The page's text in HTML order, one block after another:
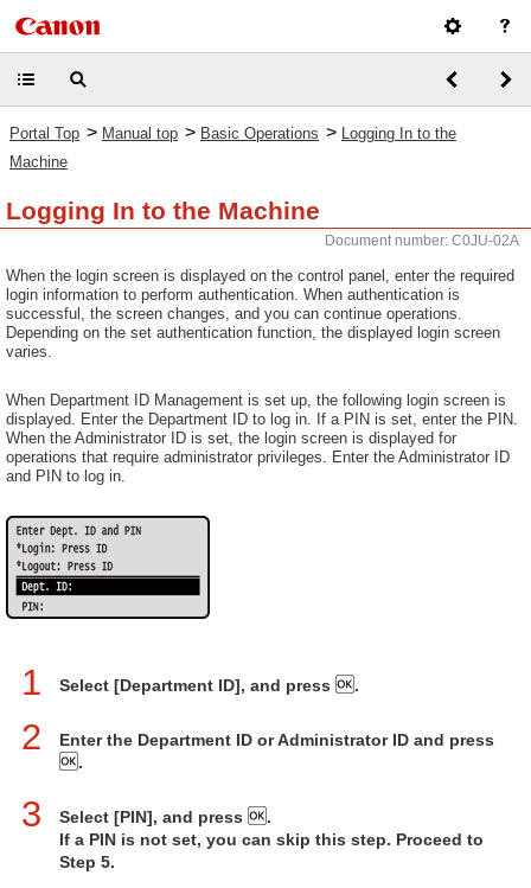
Portal Top > Manual top > Basic Operations > Logging In to the
Machine
Logging In to the Machine
Document number: C0JU-02A
When the login screen is displayed on the control panel, enter the required
login information to perform authentication. When authentication is
successful, the screen changes, and you can continue operations.
Depending on the set authentication function, the displayed login screen
varies.
When Department ID Management is set up, the following login screen is
displayed. Enter the Department ID to log in. If a PIN is set, enter the PIN.
When the Administrator ID is set, the login screen is displayed for
operations that require administrator privileges. Enter the Administrator ID
and PIN to log in.
1 Select [Department ID], and press .
2
Enter the Department ID or Administrator ID and press
.
3 Select [PIN], and press
.
If a PIN is not set, you can skip this step. Proceed to
Step 5.